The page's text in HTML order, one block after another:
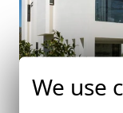
We use